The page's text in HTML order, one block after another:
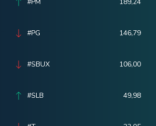
#PG 146,79
#SBUX 106,00
#SLB 49,98